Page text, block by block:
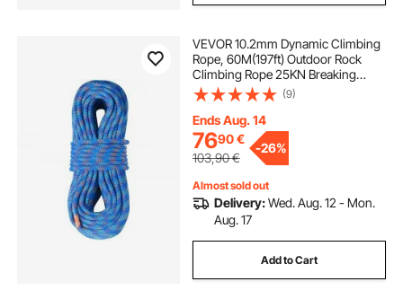
VEVOR 10.2mm Dynamic Climbing
Rope, 60M(197ft) Outdoor Rock
Climbing Rope 25KN Breaking
Tension, Stretchable Fiber Rope
with Steel Snap Hooks for Escape,
Rappelling, Fire Rescue, Blue
(9)
Ends Aug. 14
7690€
103,90€
-26%
Almost sold out
Delivery:Wed. Aug. 12 - Mon.
Aug. 17
Add to Cart